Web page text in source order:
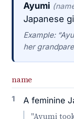
Ayumi
Japanese
Example:
her
name
1 A feminine
"Ayumi